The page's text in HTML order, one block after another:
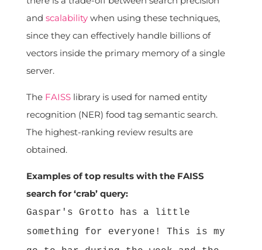
and scalabilitywhen using these techniques,
since they can effectively handle billions of
vectors inside the primary memory of a single
server.
The FAISSlibrary is used for named entity
recognition (NER) food tag semantic search.
The highest-ranking review results are
obtained.
Examples of top results with the FAISS
search for ‘crab’ query:
Gaspar's Grotto has a little
something for everyone! This is my